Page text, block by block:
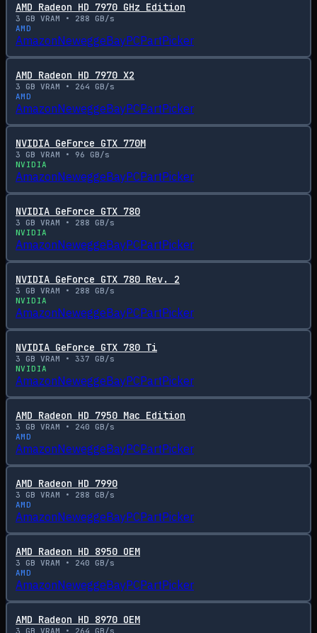
AMD Radeon HD 7970 GHz Edition
3 GB VRAM • 288 GB/s
AMD
AmazonNeweggeBayPCPartPicker
AMD Radeon HD 7970 X2
3 GB VRAM • 264 GB/s
AMD
AmazonNeweggeBayPCPartPicker
NVIDIA GeForce GTX 770M
3 GB VRAM • 96 GB/s
NVIDIA
AmazonNeweggeBayPCPartPicker
NVIDIA GeForce GTX 780
3 GB VRAM • 288 GB/s
NVIDIA
AmazonNeweggeBayPCPartPicker
NVIDIA GeForce GTX 780 Rev. 2
3 GB VRAM • 288 GB/s
NVIDIA
AmazonNeweggeBayPCPartPicker
NVIDIA GeForce GTX 780 Ti
3 GB VRAM • 337 GB/s
NVIDIA
AmazonNeweggeBayPCPartPicker
AMD Radeon HD 7950 Mac Edition
3 GB VRAM • 240 GB/s
AMD
AmazonNeweggeBayPCPartPicker
AMD Radeon HD 7990
3 GB VRAM • 288 GB/s
AMD
AmazonNeweggeBayPCPartPicker
AMD Radeon HD 8950 OEM
3 GB VRAM • 240 GB/s
AMD
AmazonNeweggeBayPCPartPicker
AMD Radeon HD 8970 OEM
3 GB VRAM • 264 GB/s